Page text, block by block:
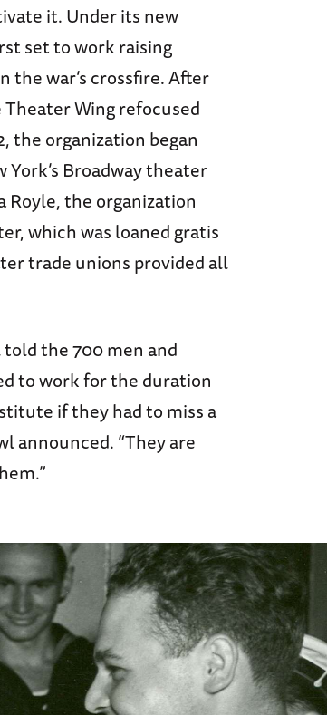
it. Under its new
set to work raising
the war’s crossfire. After
Theater Wing refocused
the organization began
Broadway theater
Royle, the organization
which was loaned gratis
trade unions provided all
the 700 men and
to work for the duration
if they had to miss a
announced. “They are